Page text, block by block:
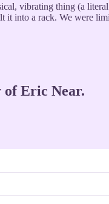
vibrating thing (a
it into a rack. We were
of Eric Near.